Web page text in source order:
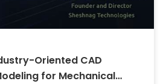
Oriented CAD
for Mechanical